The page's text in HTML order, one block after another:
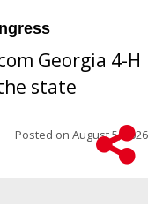
Georgia 4-H
state
Posted on August 5, 2026